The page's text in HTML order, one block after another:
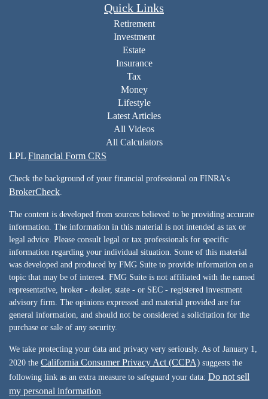
Quick Links
Retirement
Investment
Estate
Insurance
Tax
Money
Lifestyle
Latest Articles
All Videos
All Calculators
LPL Financial Form CRS
Check the background of your financial professional on FINRA's
BrokerCheck.
The content is developed from sources believed to be providing accurate
information. The information in this material is not intended as tax or
legal advice. Please consult legal or tax professionals for specific
information regarding your individual situation. Some of this material
was developed and produced by FMG Suite to provide information on a
topic that may be of interest. FMG Suite is not affiliated with the named
representative, broker - dealer, state - or SEC - registered investment
advisory firm. The opinions expressed and material provided are for
general information, and should not be considered a solicitation for the
purchase or sale of any security.
We take protecting your data and privacy very seriously. As of January 1,
2020 the California Consumer Privacy Act (CCPA) suggests the
following link as an extra measure to safeguard your data: Do not sell
my personal information.